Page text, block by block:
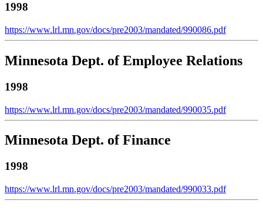
1998
https://www.lrl.mn.gov/docs/pre2003/mandated/990086.pdf
Minnesota Dept. of Employee Relations
1998
https://www.lrl.mn.gov/docs/pre2003/mandated/990035.pdf
Minnesota Dept. of Finance
1998
https://www.lrl.mn.gov/docs/pre2003/mandated/990033.pdf